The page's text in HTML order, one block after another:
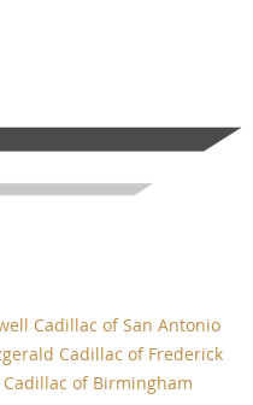
Cadillac of San Antonio
Cadillac of Frederick
Cadillac of Birmingham